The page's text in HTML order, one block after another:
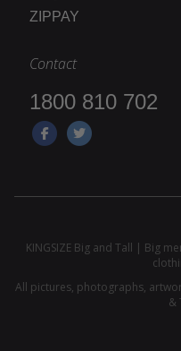
ZIPPAY
Contact
1800 810 702
KINGSIZE Big and Tall | Big
All pictures, photographs,
&